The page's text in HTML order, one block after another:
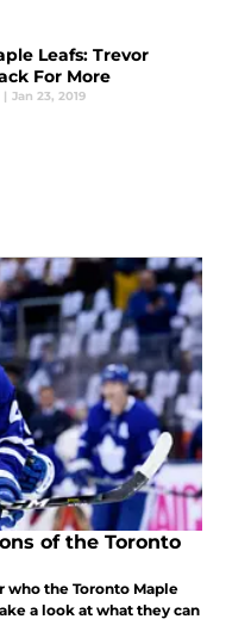
Leafs: Trevor
For More
| Jan 23, 2019
of the Toronto
who the Toronto Maple
a look at what they can